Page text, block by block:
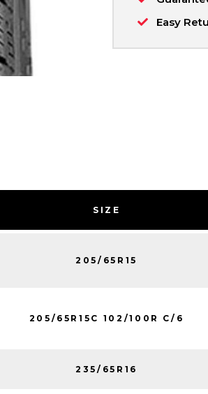
Easy
SIZE
205/65R15
205/65R15C 102/100R C/6
235/65R16